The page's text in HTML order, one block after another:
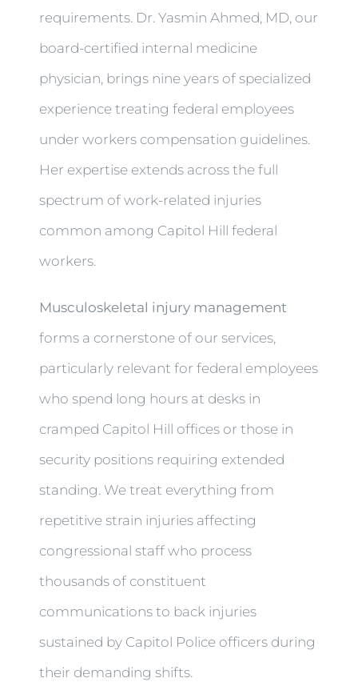
requirements. Dr. Yasmin Ahmed, MD, our
board-certified internal medicine
physician, brings nine years of specialized
experience treating federal employees
under workers compensation guidelines.
Her expertise extends across the full
spectrum of work-related injuries
common among Capitol Hill federal
workers.
Musculoskeletal injury management
forms a cornerstone of our services,
particularly relevant for federal employees
who spend long hours at desks in
cramped Capitol Hill offices or those in
security positions requiring extended
standing. We treat everything from
repetitive strain injuries affecting
congressional staff who process
thousands of constituent
communications to back injuries
sustained by Capitol Police officers during
their demanding shifts.